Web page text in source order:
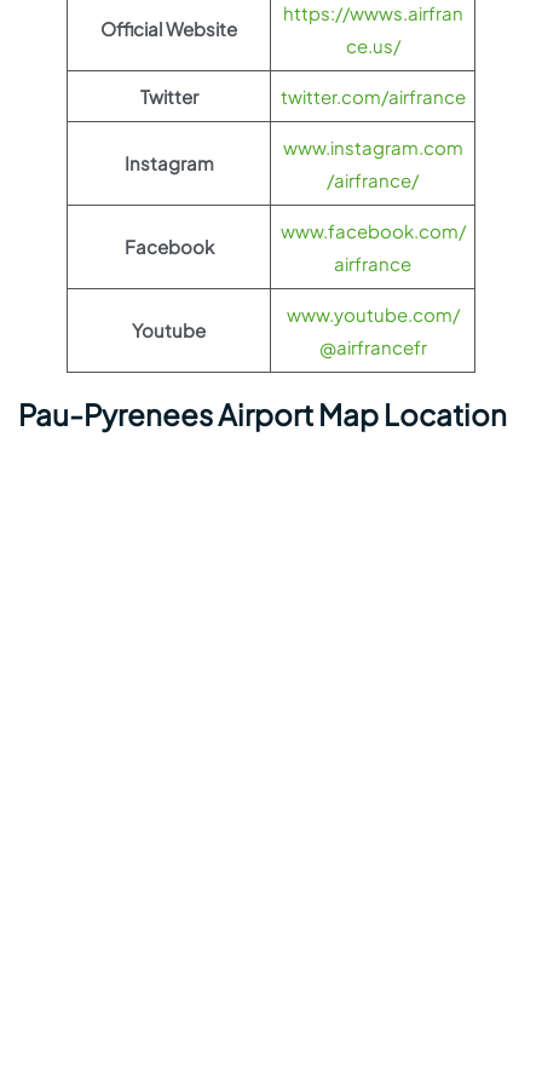
Official Website
https://wwws.airfran
ce.us/
Twitter twitter.com/airfrance
Instagram
www.instagram.com
/airfrance/
Facebook
www.facebook.com/
airfrance
Youtube
www.youtube.com/
@airfrancefr
Pau-Pyrenees Airport Map Location